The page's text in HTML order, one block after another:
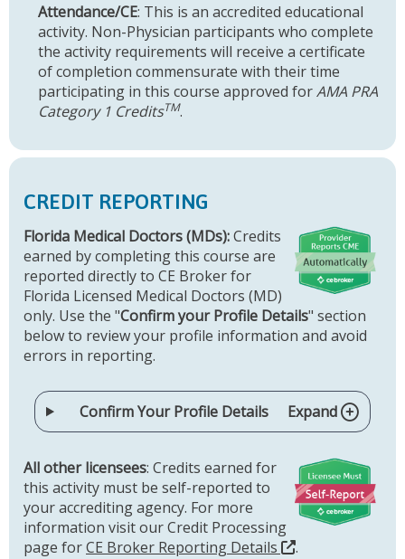
Attendance/CE: This is an accredited educational
activity. Non-Physician participants who complete
the activity requirements will receive a certificate
of completion commensurate with their time
participating in this course approved forAMA PRA
Category 1 CreditsTM.
CREDIT REPORTING
Florida Medical Doctors (MDs):Credits
earned by completing this course are
reported directly to CE Broker for
Florida Licensed Medical Doctors (MD)
only. Use the "Confirm your Profile Details" section
below to review your profile information and avoid
errors in reporting.
Confirm Your Profile Details Expand
All other licensees: Credits earned for
this activity must be self-reported to
your accrediting agency. For more
information visit our Credit Processing
page forCE Broker Reporting Details .